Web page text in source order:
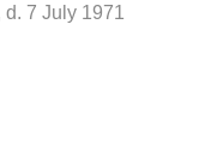
d. 7 July 1971